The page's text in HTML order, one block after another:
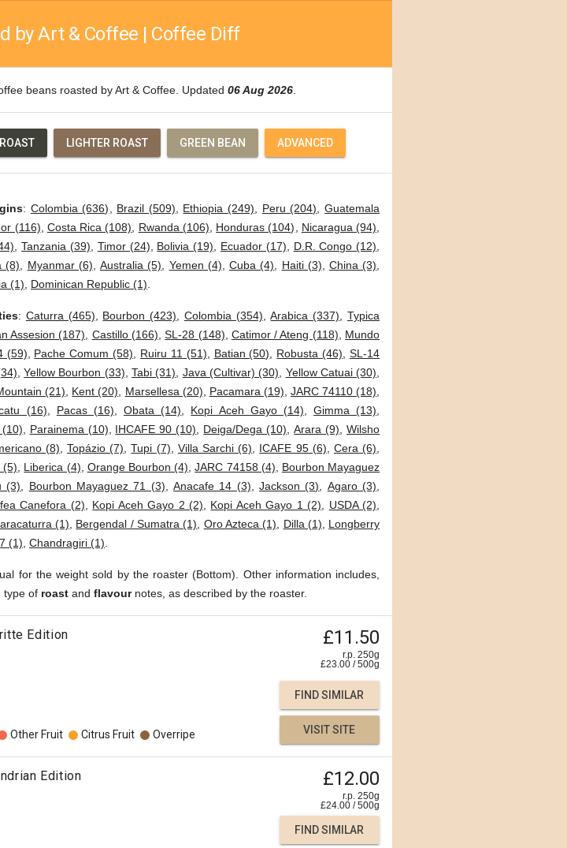
by Art & Coffee | Coffee Diff
beans roasted by Art & Coffee. Updated 06 Aug 2026
LIGHTER ROAST GREEN BEAN ADVANCED
: Colombia (636) Brazil (509) Ethiopia (249) Peru (204) ,Guatemala
(116) Costa Rica (108) Rwanda (106) Honduras (104) Nicaragua (94)
,Tanzania (39) Timor (24) Bolivia (19) Ecuador (17) D.R. Congo (12)
(8) Myanmar (6) Australia (5) Yemen (4) Cuba (4) Haiti (3) China (3)
(1) Dominican Republic (1)
: Caturra (465) Bourbon (423) Colombia (354) ,Arabica (337) ,Typica
Assesion (187) Castillo (166) ,SL-28 (148) Catimor / Ateng (118)
Mundo
(59) Pache Comum (58) Ruiru 11 (51) Batian (50) Robusta (46) ,SL-14
,Yellow Bourbon (33) ,Tabi (31) Java (Cultivar) (30) Yellow Catuai (30)
(21) Kent (20) Marsellesa (20) Pacamara (19) JARC 74110 (18)
(16) Pacas (16) ,Obata (14) Kopi Aceh Gayo (14) ,Gimma (13)
Parainema (10) IHCAFE 90 (10) Deiga/Dega (10) ,Arara (9) ,Wilsho
(8) ,Topázio (7) ,Tupi (7) Villa Sarchi (6) ICAFE 95 (6) Cera (6)
(5) Liberica (4) Orange Bourbon (4) ,JARC 74158 (4)
Bourbon Mayaguez
(3) Bourbon Mayaguez 71 (3) ,Anacafe 14 (3) ,Jackson (3) Agaro (3)
Canefora (2) Kopi Aceh Gayo 2 (2) Kopi Aceh Gayo 1 (2) USDA (2)
(1) Bergendal / Sumatra (1) Oro Azteca (1) Dilla (1)
Longberry
(1) Chandragiri (1)
for the weight sold by the roaster (Bottom). Other information includes,
, type of roast and flavournotes, as described by the roaster.
Edition £11.50
r.p. 250g
£23.00 /500g
Other Fruit Citrus Fruit Overripe
FIND SIMILAR
VISIT SITE
Edition £12.00
r.p. 250g
£24.00 /500g
FIND SIMILAR